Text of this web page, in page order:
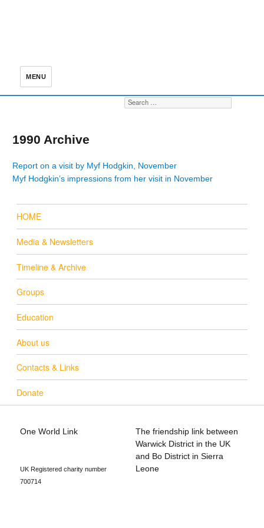
MENU
Search for:
1990 Archive
Report on a visit by Myf Hodgkin, November
Myf Hodgkin’s impressions from her visit in November
HOME
Media & Newsletters
Timeline & Archive
Groups
Education
About us
Contacts & Links
Donate
One World Link
education@oneworldlink.org.uk
UK Registered charity number
700714
The friendship link between
Warwick District in the UK
and Bo District in Sierra
Leone